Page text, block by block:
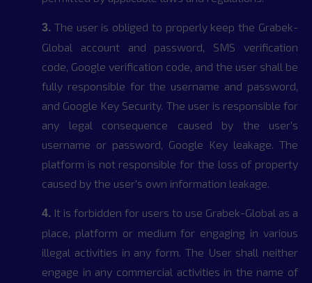
3. The user is obliged to properly keep the Grabek-
Global account and password, SMS verification
code, Google verification code, and the user shall be
fully responsible for the username and password,
and Google Key Security. The user is responsible for
any legal consequence caused by the user's
username or password, Google Key leakage. The
platform is not responsible for the loss of property
caused by the user's own information leakage.
4. It is forbidden for users to use Grabek-Global as a
place, platform or medium for engaging in various
illegal activities in any form. The User shall neither
engage in any commercial activities in the name of